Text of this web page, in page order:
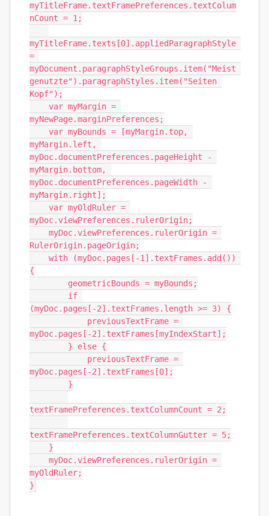
myTitleFrame.textFramePreferences.textColum
nCount = 1;
myTitleFrame.texts[0].appliedParagraphStyle
=
myDocument.paragraphStyleGroups.item("Meist
genutzte").paragraphStyles.item("Seiten
Kopf");
myNewPage.marginPreferences;
myMargin.left,
myDoc.documentPreferences.pageHeight -
myMargin.bottom,
myDoc.documentPreferences.pageWidth -
myMargin.right];
myDoc.viewPreferences.rulerOrigin;
RulerOrigin.pageOrigin;
{
(myDoc.pages[-2].textFrames.length >= 3) {
myDoc.pages[-2].textFrames[myIndexStart];
myDoc.pages[-2].textFrames[0];
textFramePreferences.textColumnCount = 2;
textFramePreferences.textColumnGutter = 5;
myOldRuler;
}